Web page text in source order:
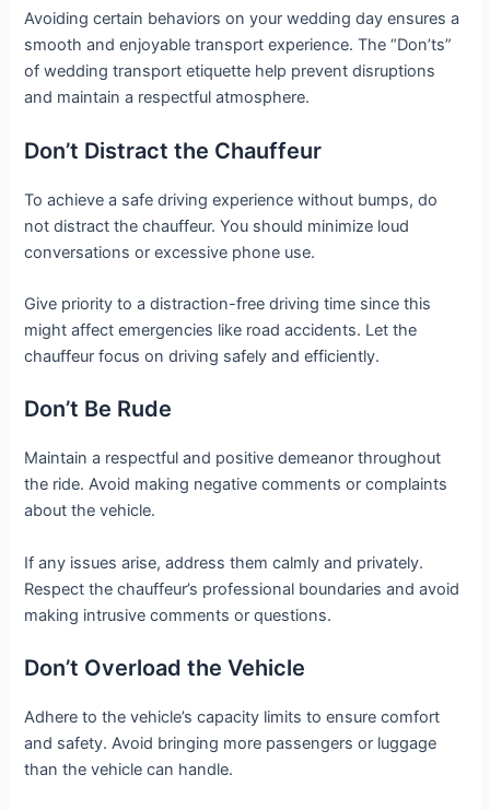
Avoiding certain behaviors on your wedding day ensures a
smooth and enjoyable transport experience. The “Don’ts”
of wedding transport etiquette help prevent disruptions
and maintain a respectful atmosphere.
Don’t Distract the Chauffeur
To achieve a safe driving experience without bumps, do
not distract the chauffeur. You should minimize loud
conversations or excessive phone use.
Give priority to a distraction-free driving time since this
might affect emergencies like road accidents. Let the
chauffeur focus on driving safely and efficiently.
Don’t Be Rude
Maintain a respectful and positive demeanor throughout
the ride. Avoid making negative comments or complaints
about the vehicle.
If any issues arise, address them calmly and privately.
Respect the chauffeur’s professional boundaries and avoid
making intrusive comments or questions.
Don’t Overload the Vehicle
Adhere to the vehicle’s capacity limits to ensure comfort
and safety. Avoid bringing more passengers or luggage
than the vehicle can handle.